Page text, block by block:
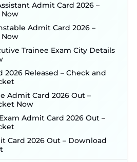
Recruitment 2026:
for 7,112 Posts; Online
be Activated Soon ‐New!
Teacher Recruitment 2026:
for 7299 Posts Begin on July
Online Application Link
357 Draftsman & Works
New!
Recruitment 2026:
27 for 06 Group C Posts ‐
Trainee Recruitment
for 255 Posts; Detailed
Application Link Coming
Admit Card 2026 –
Now
Admit Card 2026 –
Now
Trainee Exam City Details
2026 Released – Check and
Admit Card 2026 Out –
Now
Exam Admit Card 2026 Out –
Card 2026 Out – Download